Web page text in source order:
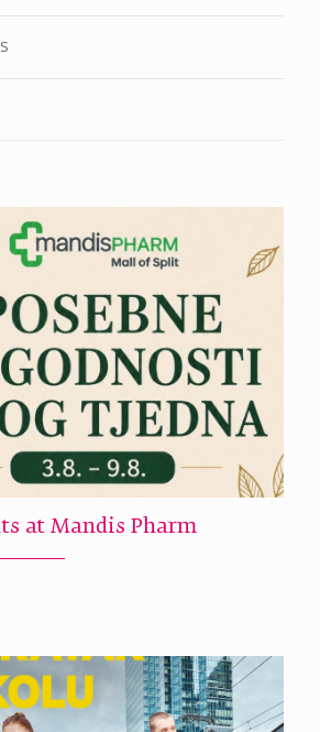
at Mandis Pharm